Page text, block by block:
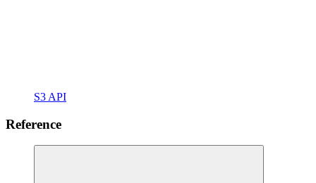
S3 API
Reference